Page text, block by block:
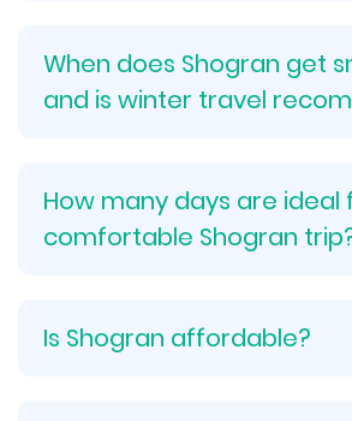
When does Shogran get
and is winter travel
How many days are ideal
comfortable Shogran
Is Shogran affordable?